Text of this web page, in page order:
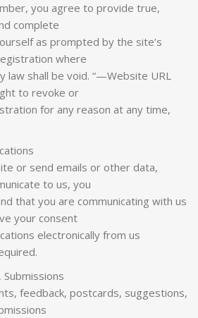
you agree to provide true,
complete
as prompted by the site’s
where
law shall be void. “—Website URL
to revoke or
for any reason at any time,
or send emails or other data,
to us, you
that you are communicating with us
your consent
electronically from us
feedback, postcards, suggestions,